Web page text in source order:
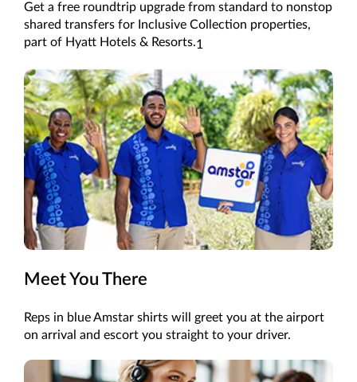
Get a free roundtrip upgrade from standard to nonstop
shared transfers for Inclusive Collection properties,
part of Hyatt Hotels & Resorts.1
Meet You There
Reps in blue Amstar shirts will greet you at the airport
on arrival and escort you straight to your driver.